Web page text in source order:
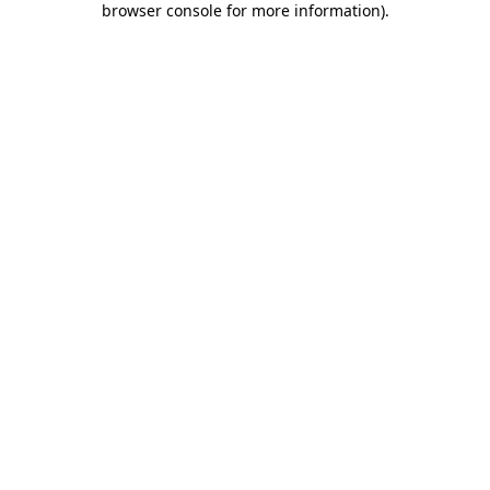
browser console for more information).